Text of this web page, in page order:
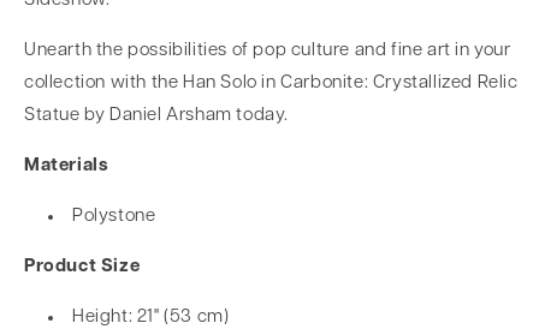
Unearth the possibilities of pop culture and fine art in your
collection with the Han Solo in Carbonite: Crystallized Relic
Statue by Daniel Arsham today.
Materials
Polystone
Product Size
Height: 21" (53 cm)